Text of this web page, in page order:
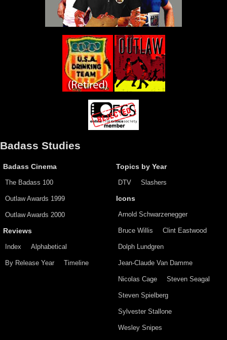
Badass Studies
Badass Cinema
The Badass 100
Outlaw Awards 1999
Outlaw Awards 2000
Reviews
Index Alphabetical
By Release Year Timeline
Topics by Year
DTV Slashers
Icons
Arnold Schwarzenegger
Bruce Willis Clint Eastwood
Dolph Lundgren
Jean-Claude Van Damme
Nicolas Cage Steven Seagal
Steven Spielberg
Sylvester Stallone
Wesley Snipes